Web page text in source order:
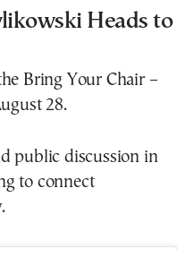
Heads to
Bring Your Chair –
28.
public discussion in
to connect